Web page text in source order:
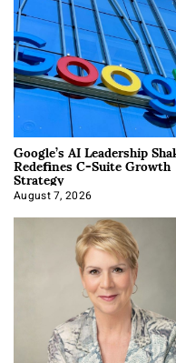
Google’s AI Leadership
Redefines C-Suite Growth
Strategy
August 7, 2026